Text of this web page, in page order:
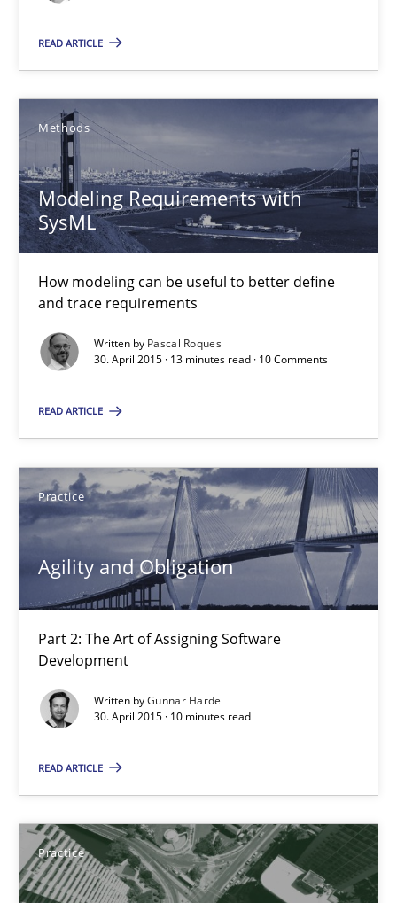
READ ARTICLE
Methods
Modeling Requirements with
SysML
How modeling can be useful to better define
and trace requirements
Written by Pascal Roques
30. April 2015 · 13 minutes read · 10 Comments
READ ARTICLE
Practice
Agility and Obligation
Part 2: The Art of Assigning Software
Development
Written byGunnar Harde
30. April 2015 · 10 minutes read
READ ARTICLE
Practice
Modeling Requirements with SysML
How modeling can be useful to better define and trace
Methods
30.04.2015
Agility and Obligation
Part 2: The Art of Assigning Software Development
Practice
Gunnar Harde
30.04.2015
Product Management
Effective product management is the critical success factor to